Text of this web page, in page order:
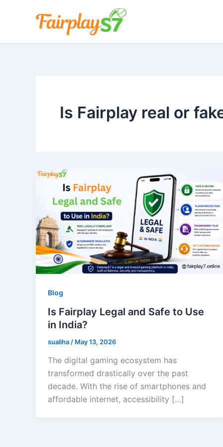
Is Fairplay real or
Blog
Is Fairplay Legal and Safe to Use
in India?
sualiha / May 13, 2026
The digital gaming ecosystem has
transformed drastically over the past
decade. With the rise of smartphones and
affordable internet, accessibility […]